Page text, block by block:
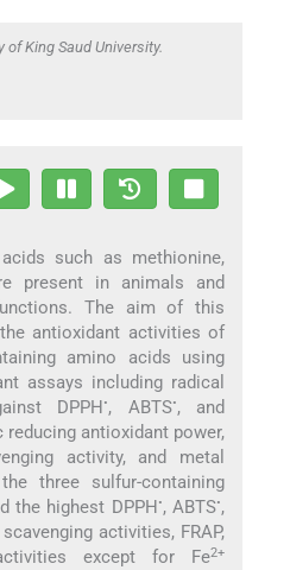
King Saud University.
such as methionine,
present in animals and
The aim of this
antioxidant activities of
amino acids using
assays including radical
DPPH •, ABTS•, and
antioxidant power,
activity, and metal
three sulfur-containing
the highest DPPH •, ABTS•,
scavenging activities, FRAP,
except for Fe2+